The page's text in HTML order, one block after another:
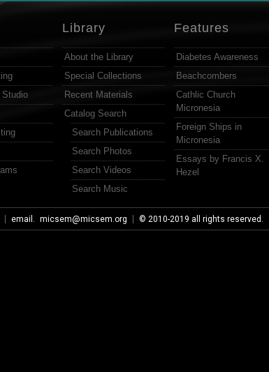
Library
About the Library
Special Collections
Recent Materials
Catalog Search
Search Publications
Search Photos
Search Videos
Search Music
Features
Diabetes Awareness
Beachcombers
Cathlic Church
Micronesia
Foreign Ships in
Micronesia
Essays by Francis X.
Hezel
email. micsem@micsem.org © 2010-2019 all rights reserved.